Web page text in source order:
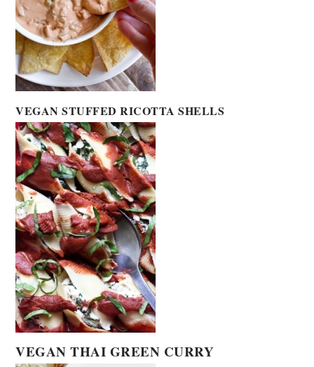
VEGAN STUFFED RICOTTA SHELLS
VEGAN THAI GREEN CURRY